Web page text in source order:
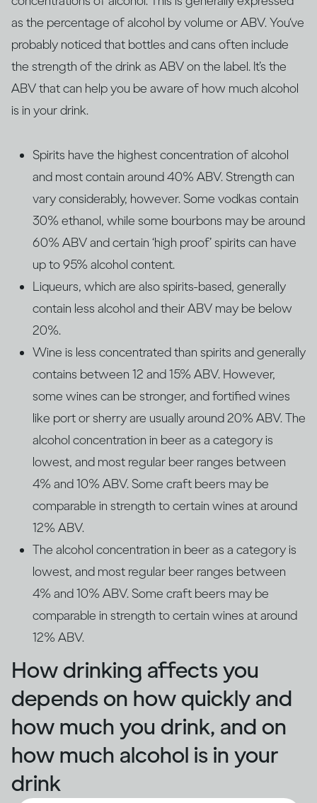
as the percentage of alcohol by volume or ABV. You‘ve
probably noticed that bottles and cans often include
the strength of the drink as ABV on the label. It’s the
ABV that can help you be aware of how much alcohol
is in your drink.
Spirits have the highest concentration of alcohol
and most contain around 40% ABV. Strength can
vary considerably, however. Some vodkas contain
30% ethanol, while some bourbons may be around
60% ABV and certain ‘high proof’ spirits can have
up to 95% alcohol content.
Liqueurs, which are also spirits-based, generally
contain less alcohol and their ABV may be below
20%.
Wine is less concentrated than spirits and generally
contains between 12 and 15% ABV. However,
some wines can be stronger, and fortified wines
like port or sherry are usually around 20% ABV. The
alcohol concentration in beer as a category is
lowest, and most regular beer ranges between
4% and 10% ABV. Some craft beers may be
comparable in strength to certain wines at around
12% ABV.
The alcohol concentration in beer as a category is
lowest, and most regular beer ranges between
4% and 10% ABV. Some craft beers may be
comparable in strength to certain wines at around
12% ABV.
How drinking affects you
depends on how quickly and
how much you drink, and on
how much alcohol is in your
drink